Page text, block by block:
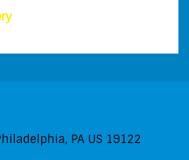
PA US 19122